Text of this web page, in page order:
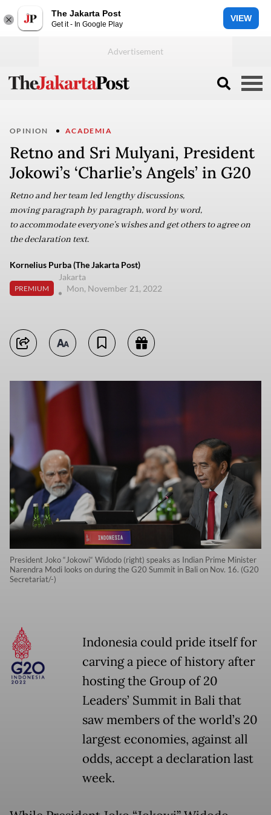
The Jakarta Post
Get it - In Google Play
VIEW
OPINION ACADEMIA
Retno and Sri Mulyani, President
Jokowi’s ‘Charlie’s Angels’ in G20
Retno and her team led lengthy discussions,
moving paragraph by paragraph, word by word,
to accommodate everyone’s wishes and get others to agree on
the declaration text.
Kornelius Purba (The Jakarta Post)
PREMIUM
Jakarta
Mon, November 21, 2022
President Joko “Jokowi“ Widodo (right) speaks as Indian Prime Minister
Narendra Modi looks on during the G20 Summit in Bali on Nov. 16. (G20
Secretariat/-)
Indonesia could pride itself for
carving a piece of history after
hosting the Group of 20
Leaders’ Summit in Bali that
saw members of the world’s 20
largest economies, against all
odds, accept a declaration last
week.